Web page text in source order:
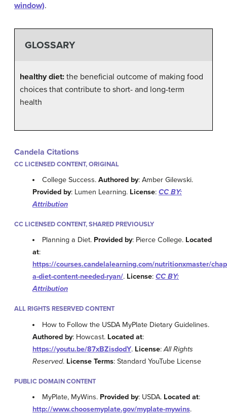
window).
GLOSSARY
healthy diet: the beneficial outcome of making food
choices that contribute to short- and long-term
health
Candela Citations
CC LICENSED CONTENT, ORIGINAL
College Success.Authored by: Amber Gilewski.
Provided by: Lumen Learning. License: CC BY:
Attribution
CC LICENSED CONTENT, SHARED PREVIOUSLY
Planning a Diet. Provided by: Pierce College. Located
at:
https://courses.candelalearning.com/nutritionxmaster/
a-diet-content-needed-ryan/. License: CC BY:
Attribution
ALL RIGHTS RESERVED CONTENT
How to Follow the USDA MyPlate Dietary Guidelines.
Authored by: Howcast. Located at:
https://youtu.be/87xBZisdodY. License:All Rights
Reserved. License Terms: Standard YouTube License
PUBLIC DOMAIN CONTENT
MyPlate, MyWins. Provided by: USDA. Located at:
http://www.choosemyplate.gov/myplate-mywins.